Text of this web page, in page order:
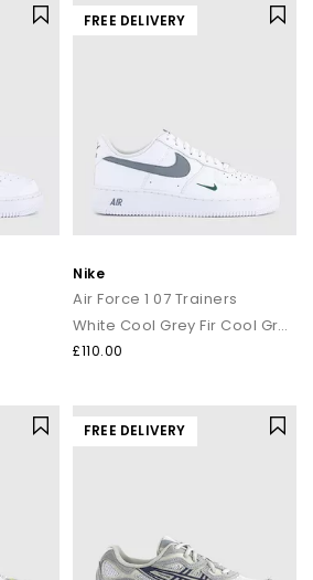
FREE DELIVERY
Nike
Air Force 1 07 Trainers
White Cool Grey Fir Cool Grey
£110.00
FREE DELIVERY